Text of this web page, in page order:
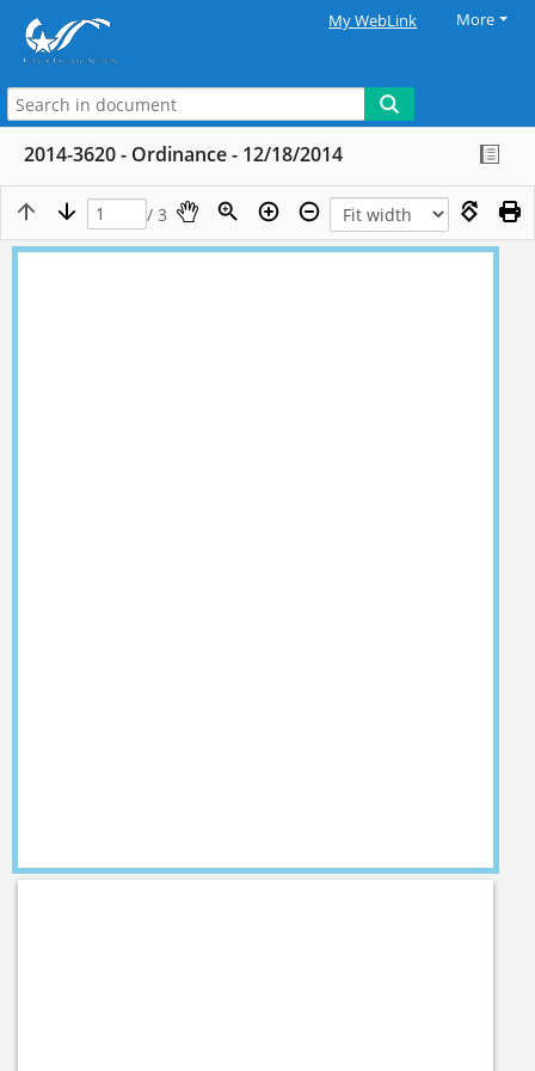
My WebLink More
2014-3620 - Ordinance - 12/18/2014
/ 3